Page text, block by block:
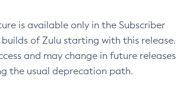
is available only in the Subscriber
of Zulu starting with this release.
and may change in future releases
the usual deprecation path.